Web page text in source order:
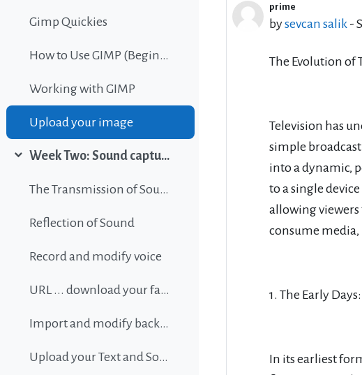
Gimp Quickies
How to Use GIMP (Beginners Guide)
Working with GIMP
Upload your image
Week Two: Sound capture and editing
The Transmission of Sound
Reflection of Sound
Record and modify voice
URL ... download your favorite background music
Import and modify background sound
Upload your Text and Sound
prime
bysevcan salik -
Number of
The Evolution of
Television has
simple
into a dynamic,
to a single
allowing viewers
consume
1. The Early
In its earliest